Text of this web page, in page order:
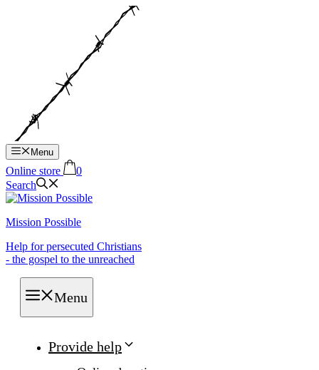
Menu
Online store
0
Search
Mission Possible
Help for persecuted Christians
- the gospel to the unreached
Menu
Provide help